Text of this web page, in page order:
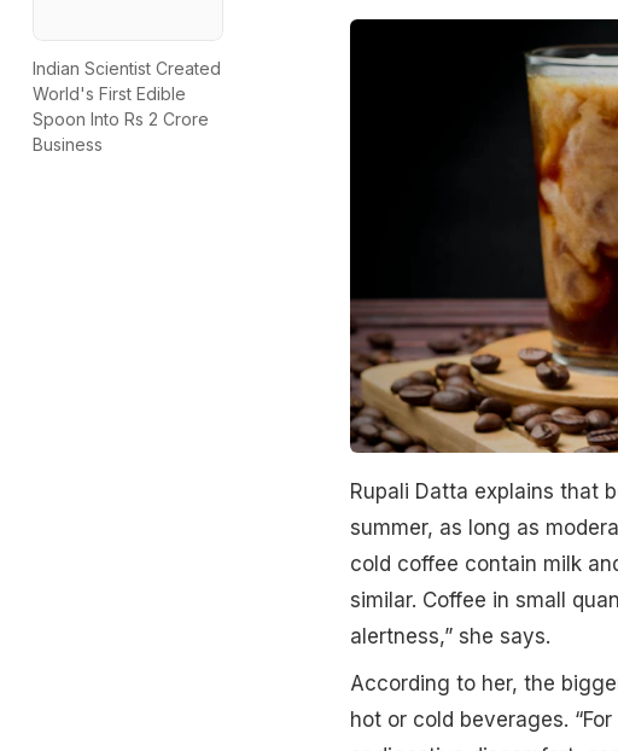
Indian Scientist Created
World's First Edible
Spoon Into Rs 2 Crore
Business
Rupali Datta explains that
summer, as long as
cold coffee contain milk
similar. Coffee in small
alertness,” she says.
According to her, the
hot or cold beverages.